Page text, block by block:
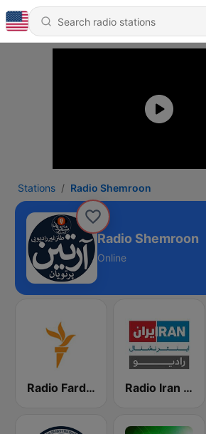
Stations Radio Shemroon
Radio Shemroon
Online
Radio Farda (راديو فردا) Radio Iran International